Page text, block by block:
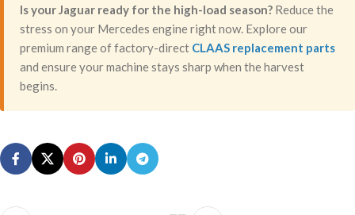
Is your Jaguar ready for the high-load season? Reduce the
stress on your Mercedes engine right now. Explore our
premium range of factory-direct CLAAS replacement parts
and ensure your machine stays sharp when the harvest
begins.